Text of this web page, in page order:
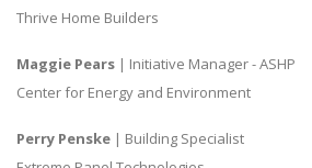
Thrive Home Builders
Maggie Pears | Initiative Manager - ASHP
Center for Energy and Environment
Perry Penske | Building Specialist